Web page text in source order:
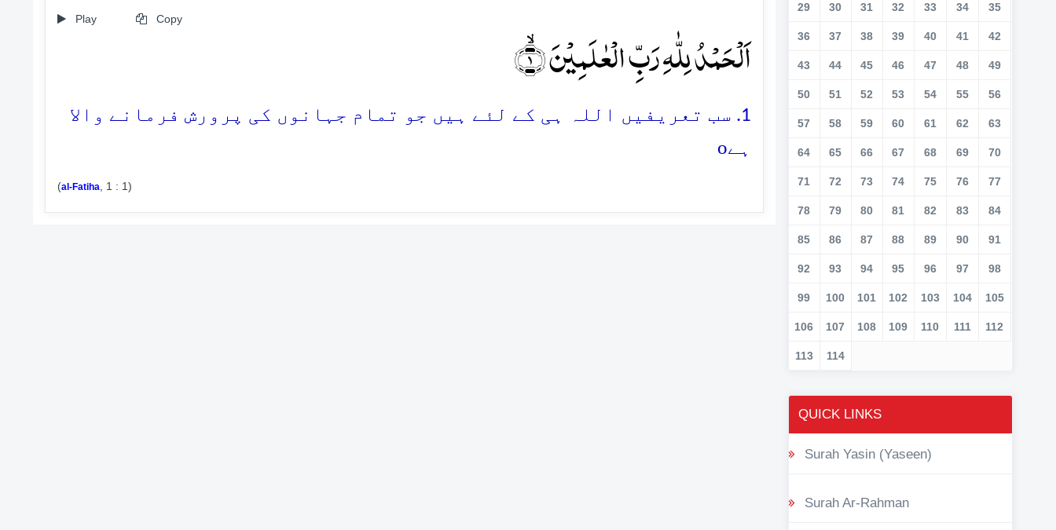
Play Copy
اَلۡحَمۡدُ لِلّٰہِ رَبِّ الۡعٰلَمِیۡنَ ۙ﴿۱﴾
1. سب تعریفیں اللہ ہی کے لئے ہیں جو تمام جہانوں کی پرورش فرمانے والا
ہےo
(al-Fatiha , 1 : 1)
29 30 31 32 33 34 35
36 37 38 39 40 41 42
43 44 45 46 47 48 49
50 51 52 53 54 55 56
57 58 59 60 61 62 63
64 65 66 67 68 69 70
71 72 73 74 75 76 77
78 79 80 81 82 83 84
85 86 87 88 89 90 91
92 93 94 95 96 97 98
99 100 101 102 103 104 105
106 107 108 109 110 111 112
113 114
QUICK LINKS
Surah Yasin (Yaseen)
Surah Ar-Rahman